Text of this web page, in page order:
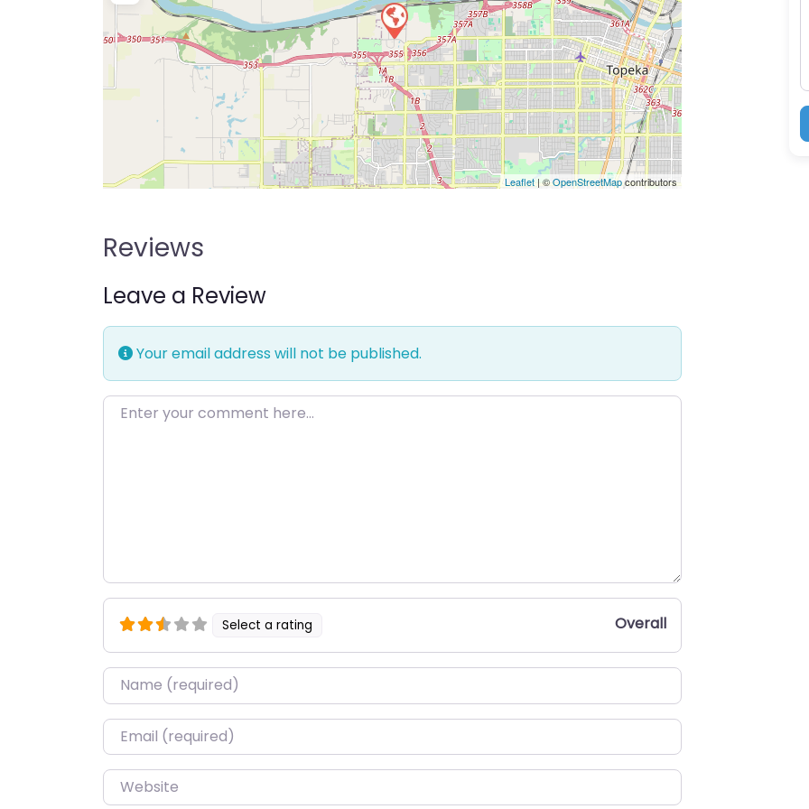
Leaflet | ©OpenStreetMapcontributors
Reviews
Leave a Review
Your email address will not be published.
Enter your comment here…
Select a rating Overall
Name*
Email*
Website